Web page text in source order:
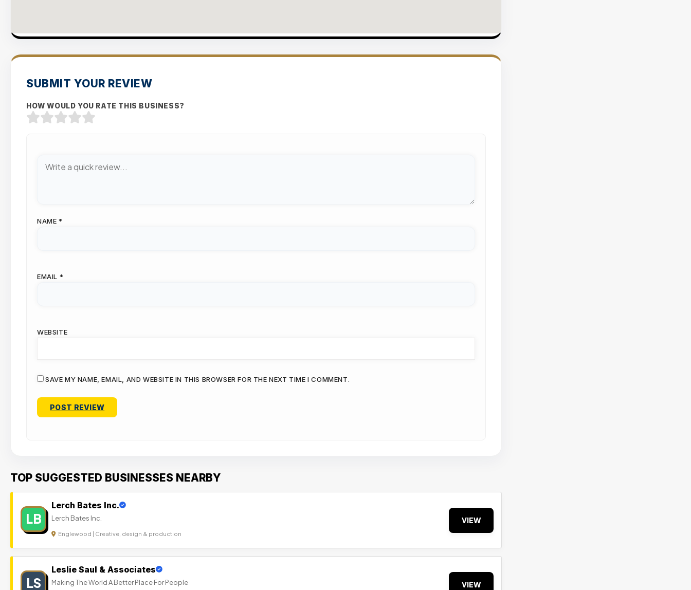
SUBMIT YOUR REVIEW
HOW WOULD YOU RATE THIS BUSINESS?
NAME *
EMAIL *
WEBSITE
SAVE MY NAME, EMAIL, AND WEBSITE IN THIS BROWSER FOR THE NEXT TIME I COMMENT.
TOP SUGGESTED BUSINESSES NEARBY
LB
Lerch Bates Inc.
Lerch Bates Inc.
Englewood | Creative, design & production
VIEW
LS
Leslie Saul & Associates
Making The World A Better Place For People VIEW